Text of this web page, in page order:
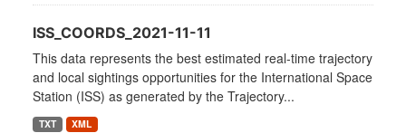
ISS_COORDS_2021-11-11
This data represents the best estimated real-time trajectory
and local sightings opportunities for the International Space
Station (ISS) as generated by the Trajectory...
TXT XML